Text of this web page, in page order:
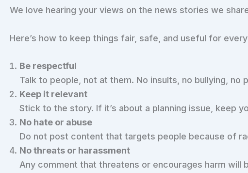
We love hearing your views on the news stories we
Here’s how to keep things fair, safe, and useful for
Be respectful
Talk to people, not at them. No insults, no bullying,
Keep it relevant
Stick to the story. If it’s about a planning issue, keep
No hate or abuse
Do not post content that targets people because of
No threats or harassment
Any comment that threatens or encourages harm will